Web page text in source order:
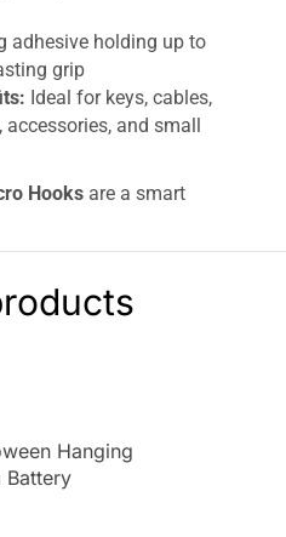
adhesive holding up to
grip
Ideal for keys, cables,
and small
Hooks are a smart
spaces. Designed for
to hold small
convenience, strength,
Hanging
Battery